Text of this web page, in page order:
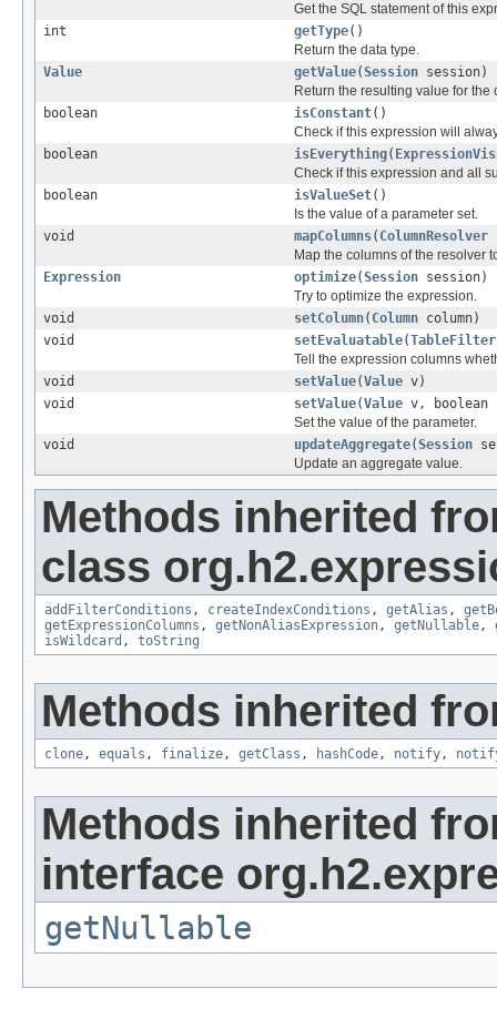
Get the SQL statement of this
int
getType()
Return the data type.
Value
getValue(Session session)
Return the resulting value for the
boolean
isConstant()
Check if this expression will
boolean
isEverything(
Check if this expression and all
boolean
isValueSet()
Is the value of a parameter set.
void
mapColumns( ColumnResolver
Map the columns of the resolver
Expression
optimize(Session session)
Try to optimize the expression.
void
setColumn( Column column)
void
setEvaluatable(TableFilter
Tell the expression columns
void
setValue(Value v)
void
setValue(Value v, boolean
Set the value of the parameter.
void
updateAggregate(Session
Update an aggregate value.
Methods inherited
class
addFilterConditions , createIndexConditions , getAlias ,
getExpressionColumns , getNonAliasExpression, getNullable,
isWildcard , toString
Methods inherited
clone, equals , finalize, getClass , hashCode, notify,
Methods inherited
interface
getNullable